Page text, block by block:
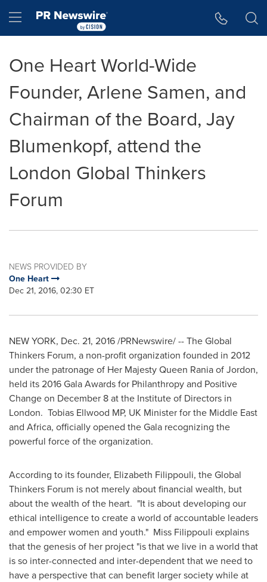
Hamburger menu
One Heart World-Wide
Founder, Arlene Samen, and
Chairman of the Board, Jay
Blumenkopf, attend the
London Global Thinkers
Forum
NEWS PROVIDED BY
One Heart
Dec 21, 2016, 02:30 ET
NEW YORK, Dec. 21, 2016/PRNewswire/ -- The Global
Thinkers Forum, a non-profit organization founded in 2012
under the patronage of Her Majesty Queen Rania of Jordon,
held its 2016 Gala Awards for Philanthropy and Positive
Change on December 8 at the Institute of Directors in
London. Tobias Ellwood MP, UK Minister for the Middle East
and Africa, officially opened the Gala recognizing the
powerful force of the organization.
According to its founder, Elizabeth Filippouli, the Global
Thinkers Forum is not merely about financial wealth, but
about the wealth of the heart. "It is about developing our
ethical intelligence to create a world of accountable leaders
and empower women and youth." Miss Filippouli explains
that the genesis of her project "is that we live in a world that
is so inter-connected and inter-dependent that we need to
have a perspective that can benefit larger society while at